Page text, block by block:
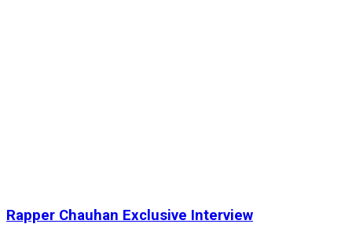
Rapper Chauhan Exclusive Interview